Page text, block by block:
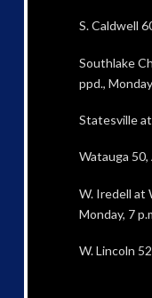
S. Caldwell
Southlake
ppd.,
Statesville at
Watauga
W. Iredell at
Monday, 7
W. Lincoln